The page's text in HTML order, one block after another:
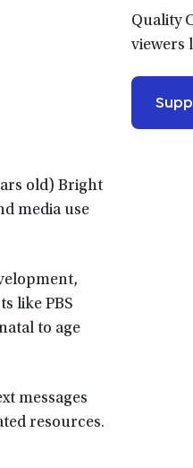
old) Bright
media use
like PBS
to age
messages
resources.
Quality
viewers